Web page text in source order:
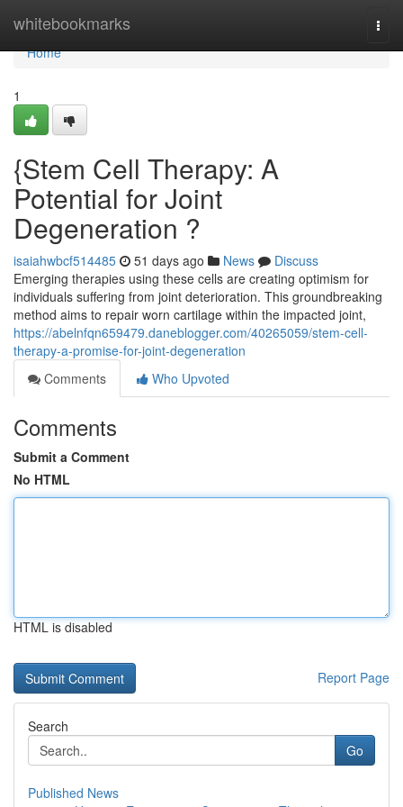
whitebookmarks
Home
Home
1
{Stem Cell Therapy: A
Potential for Joint
Degeneration ?
isaiahwbcf514485 51 days ago News
Discuss
Emerging therapies using these cells are creating optimism for
individuals suffering from joint deterioration. This groundbreaking
method aims to repair worn cartilage within the impacted joint,
https://abelnfqn659479.daneblogger.com/40265059/stem-cell-
therapy-a-promise-for-joint-degeneration
Comments
Who Upvoted
Comments
Submit a Comment
No HTML
HTML is disabled
Report Page
Search
Go
Published News